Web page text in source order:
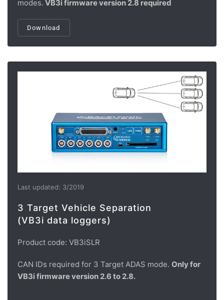
modes. VB3i firmware version 2.8 required
Download
Last updated: 3/2019
3 Target Vehicle Separation
(VB3i data loggers)
Product code: VB3iSLR
CAN IDs required for 3 Target ADAS mode. Only for
VB3i firmware version 2.6 to 2.8.